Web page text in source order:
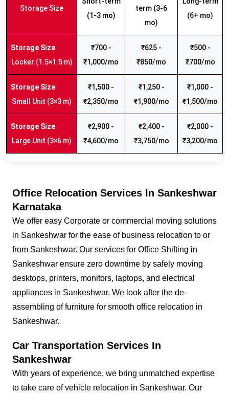
Storage Size
(1-3 mo)
term (3-6
mo)
(6+ mo)
Locker (1.5×1.5 m)
₹700 -
₹1,000/mo
₹625 -
₹850/mo
₹500 -
₹700/mo
Small Unit (3×3 m)
₹1,500 -
₹2,350/mo
₹1,250 -
₹1,900/mo
₹1,000 -
₹1,500/mo
Large Unit (3×6 m)
₹2,900 -
₹4,600/mo
₹2,400 -
₹3,750/mo
₹2,000 -
₹3,200/mo
Office Relocation Services In Sankeshwar
Karnataka
We offer easy Corporate or commercial moving solutions
in Sankeshwar for the ease of business relocation to or
from Sankeshwar. Our services for Office Shifting in
Sankeshwar ensure zero downtime by safely moving
desktops, printers, monitors, laptops, and electrical
appliances in Sankeshwar. We look after the de-
assembling of furniture for smooth office relocation in
Sankeshwar.
Car Transportation Services In
Sankeshwar
With years of experience, we bring unmatched expertise
to take care of vehicle relocation in Sankeshwar. Our